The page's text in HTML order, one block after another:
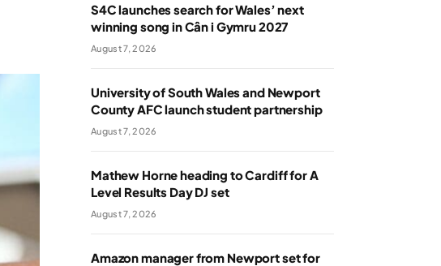
S4C launches search for Wales’ next
winning song in Cân i Gymru 2027
August 7, 2026
University of South Wales and Newport
County AFC launch student partnership
August 7, 2026
Mathew Horne heading to Cardiff for A
Level Results Day DJ set
August 7, 2026
Amazon manager from Newport set for